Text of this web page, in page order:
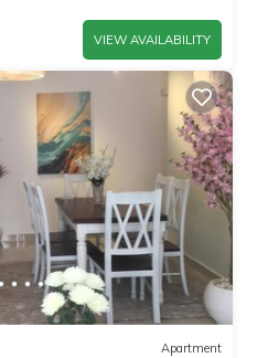
VIEW AVAILABILITY
Apartment